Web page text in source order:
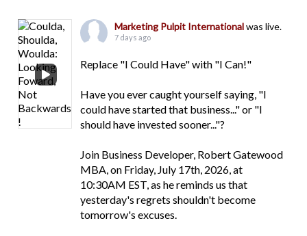
Marketing Pulpit Internationalwas live.
7 days ago
Replace "I Could Have" with "I Can!"
Have you ever caught yourself saying, "I
could have started that business..." or "I
should have invested sooner..."?
Join Business Developer, Robert Gatewood
MBA, on Friday, July 17th, 2026, at
10:30AM EST, as he reminds us that
yesterday's regrets shouldn't become
tomorrow's excuses.